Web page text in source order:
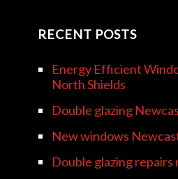
RECENT POSTS
Energy Efficient
North Shields
Double glazing
New windows
Double glazing repairs